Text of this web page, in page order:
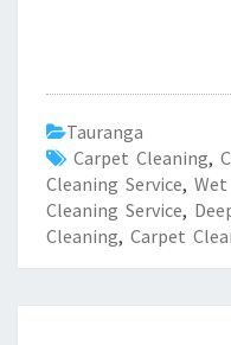
Tauranga
Carpet Cleaning,
Cleaning Service,
Cleaning Service,
Cleaning, Carpet